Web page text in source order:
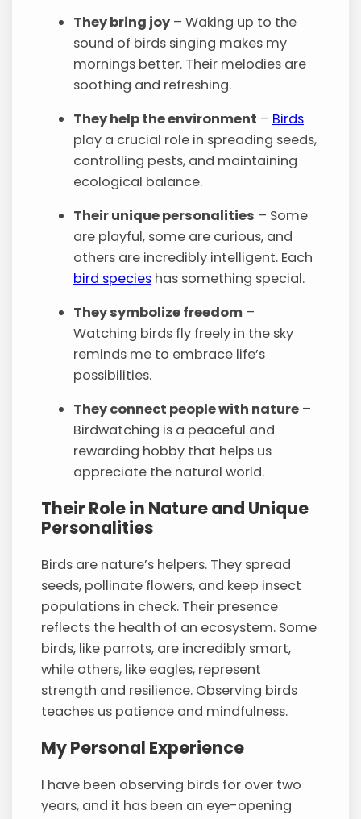
They bring joy – Waking up to the
sound of birds singing makes my
mornings better. Their melodies are
soothing and refreshing.
They help the environment – Birds
play a crucial role in spreading seeds,
controlling pests, and maintaining
ecological balance.
Their unique personalities – Some
are playful, some are curious, and
others are incredibly intelligent. Each
bird species has something special.
They symbolize freedom –
Watching birds fly freely in the sky
reminds me to embrace life’s
possibilities.
They connect people with nature –
Birdwatching is a peaceful and
rewarding hobby that helps us
appreciate the natural world.
Their Role in Nature and Unique
Personalities
Birds are nature’s helpers. They spread
seeds, pollinate flowers, and keep insect
populations in check. Their presence
reflects the health of an ecosystem. Some
birds, like parrots, are incredibly smart,
while others, like eagles, represent
strength and resilience. Observing birds
teaches us patience and mindfulness.
My Personal Experience
I have been observing birds for over two
years, and it has been an eye-opening